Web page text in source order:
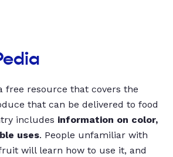
free resource that covers the
that can be delivered to food
includes information on color,
uses. People unfamiliar with
will learn how to use it, and